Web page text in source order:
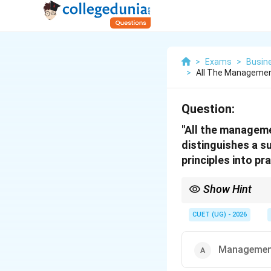
> Exams >
> All The
Question:
"All the
distinguishes a
principles into
Show Hint
better "practices" it
CUET (UG) - 2026